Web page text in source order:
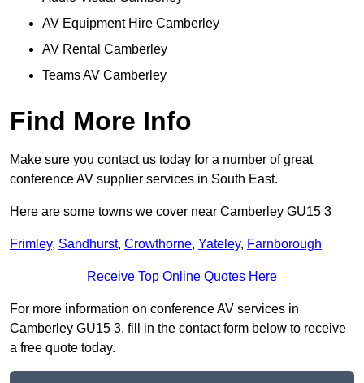
AV Equipment Hire Camberley
AV Rental Camberley
Teams AV Camberley
Find More Info
Make sure you contact us today for a number of great
conference AV supplier services in South East.
Here are some towns we cover near Camberley GU15 3
Frimley, Sandhurst, Crowthorne, Yateley, Farnborough
Receive Top Online Quotes Here
For more information on conference AV services in
Camberley GU15 3, fill in the contact form below to receive
a free quote today.